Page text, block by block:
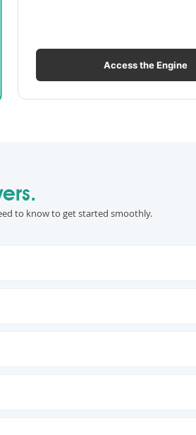
Access the Engine
to know to get started smoothly.